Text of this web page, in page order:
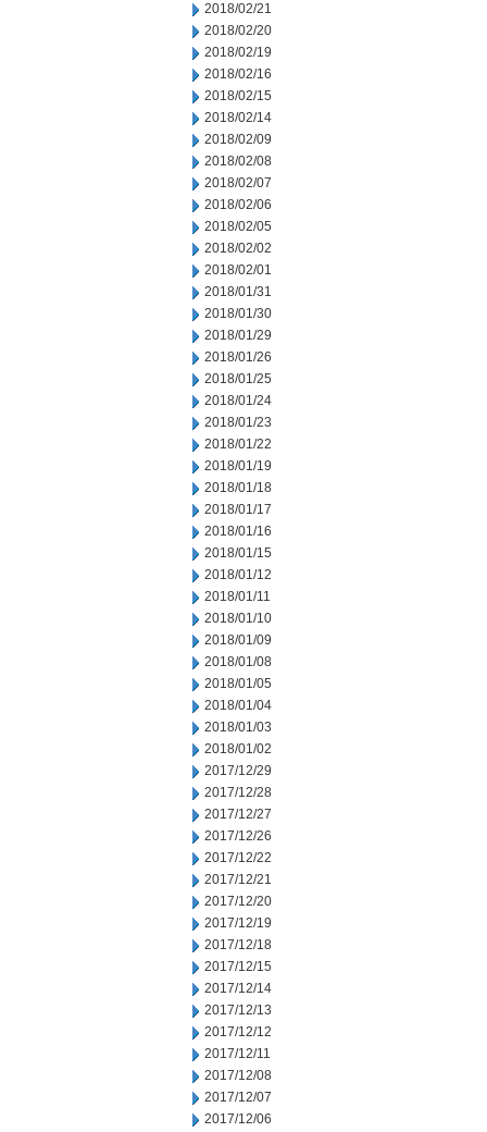
2018/02/21
2018/02/20
2018/02/19
2018/02/16
2018/02/15
2018/02/14
2018/02/09
2018/02/08
2018/02/07
2018/02/06
2018/02/05
2018/02/02
2018/02/01
2018/01/31
2018/01/30
2018/01/29
2018/01/26
2018/01/25
2018/01/24
2018/01/23
2018/01/22
2018/01/19
2018/01/18
2018/01/17
2018/01/16
2018/01/15
2018/01/12
2018/01/11
2018/01/10
2018/01/09
2018/01/08
2018/01/05
2018/01/04
2018/01/03
2018/01/02
2017/12/29
2017/12/28
2017/12/27
2017/12/26
2017/12/22
2017/12/21
2017/12/20
2017/12/19
2017/12/18
2017/12/15
2017/12/14
2017/12/13
2017/12/12
2017/12/11
2017/12/08
2017/12/07
2017/12/06